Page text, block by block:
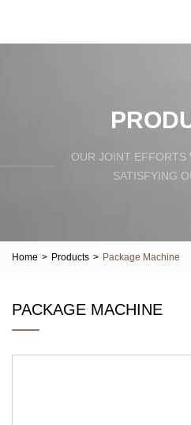
OUR JOINT EFFORTS
SATISFYING
Home > Products > Package Machine
PACKAGE MACHINE